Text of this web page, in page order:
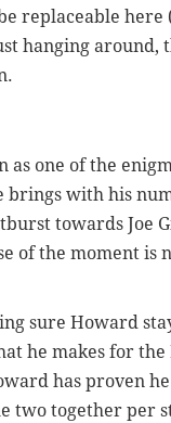
replaceable
hanging around,
as one of the
brings with his
towards Joe
of the moment is
sure Howard
he makes for
has proven
two together per